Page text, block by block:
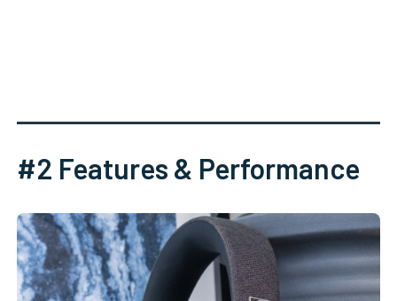
#2 Features & Performance